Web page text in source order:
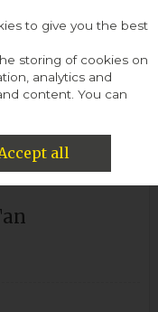
Cart
PORTABELLO
to give you the best
storing of cookies on
analytics and
content. You can
all